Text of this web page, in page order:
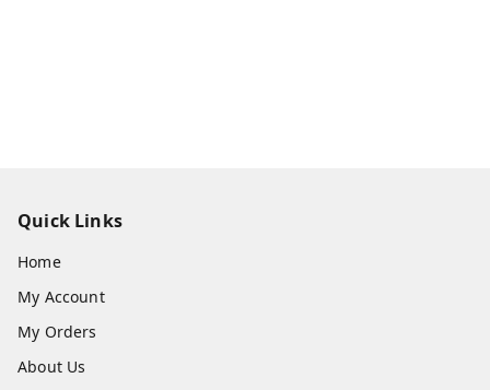
Quick Links
Home
My Account
My Orders
About Us